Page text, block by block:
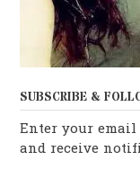
SUBSCRIBE &
Enter your
and receive